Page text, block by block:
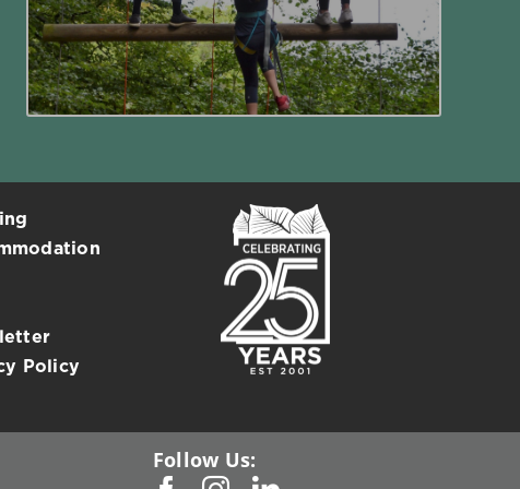
Read More
Policy
Follow Us: